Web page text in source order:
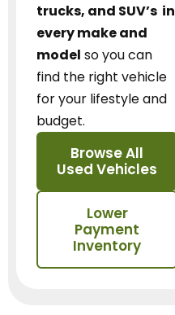
trucks, and SUV’s in
every make and
model so you can
find the right vehicle
for your lifestyle and
budget.
Browse All
Used Vehicles
Lower
Payment
Inventory